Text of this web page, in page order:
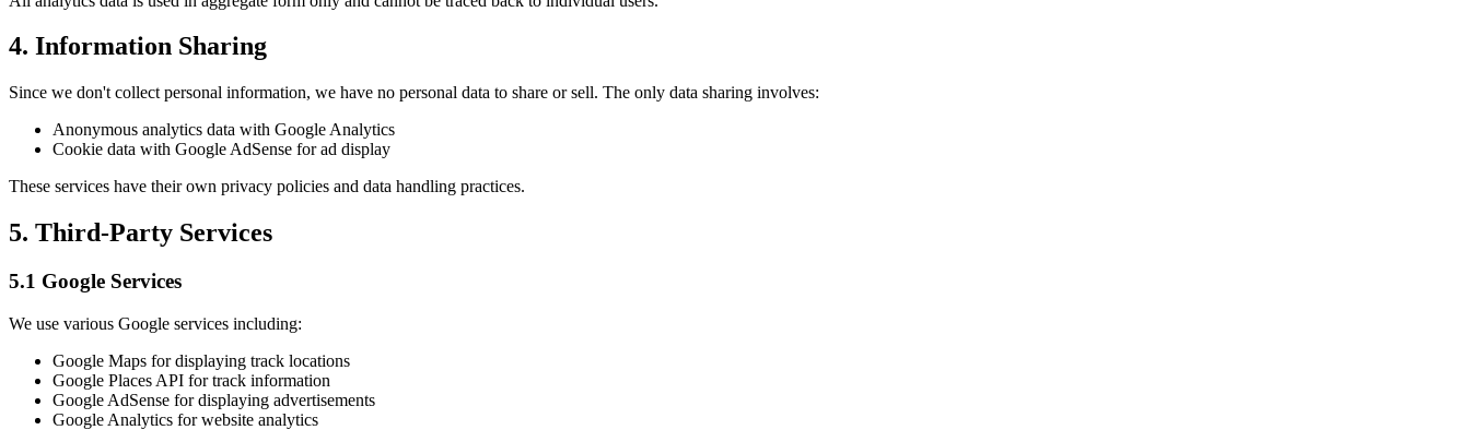
4. Information Sharing
Since we don't collect personal information, we have no personal data to share or sell. The only data sharing involves:
Anonymous analytics data with Google Analytics
Cookie data with Google AdSense for ad display
These services have their own privacy policies and data handling practices.
5. Third-Party Services
5.1 Google Services
We use various Google services including:
Google Maps for displaying track locations
Google Places API for track information
Google AdSense for displaying advertisements
Google Analytics for website analytics